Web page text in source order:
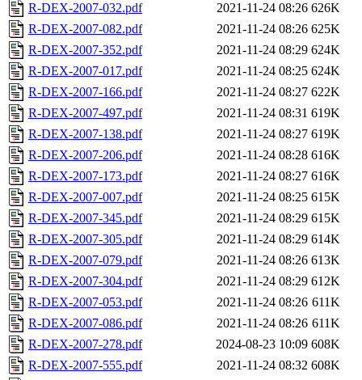
R-DEX-2007-032.pdf
2021-11-24 08:26 626K
R-DEX-2007-082.pdf
2021-11-24 08:26 625K
R-DEX-2007-352.pdf
2021-11-24 08:29 624K
R-DEX-2007-017.pdf
2021-11-24 08:25 624K
R-DEX-2007-166.pdf
2021-11-24 08:27 622K
R-DEX-2007-497.pdf
2021-11-24 08:31 619K
R-DEX-2007-138.pdf
2021-11-24 08:27 619K
R-DEX-2007-206.pdf
2021-11-24 08:28 616K
R-DEX-2007-173.pdf
2021-11-24 08:27 616K
R-DEX-2007-007.pdf
2021-11-24 08:25 615K
R-DEX-2007-345.pdf
2021-11-24 08:29 615K
R-DEX-2007-305.pdf
2021-11-24 08:29 614K
R-DEX-2007-079.pdf
2021-11-24 08:26 613K
R-DEX-2007-304.pdf
2021-11-24 08:29 612K
R-DEX-2007-053.pdf
2021-11-24 08:26 611K
R-DEX-2007-086.pdf
2021-11-24 08:26 611K
R-DEX-2007-278.pdf
2024-08-23 10:09 608K
R-DEX-2007-555.pdf
2021-11-24 08:32 608K